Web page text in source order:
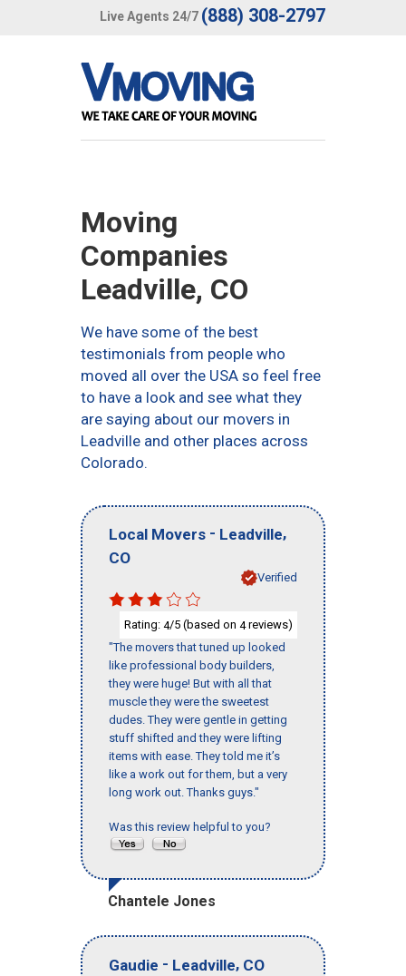
Live Agents 24/7 (888) 308-2797
Moving
Companies
Leadville, CO
We have some of the best
testimonials from people who
moved all over the USA so feel free
to have a look and see what they
are saying about our movers in
Leadville and other places across
Colorado.
Local Movers - Leadville,
CO
Verified
Rating: 4/5 (based on 4reviews)
"The movers that tuned up looked
like professional body builders,
they were huge! But with all that
muscle they were the sweetest
dudes. They were gentle in getting
stuff shifted and they were lifting
items with ease. They told me it’s
like a work out for them, but a very
long work out. Thanks guys."
Was this review helpful to you?
Chantele Jones
Gaudie - Leadville, CO